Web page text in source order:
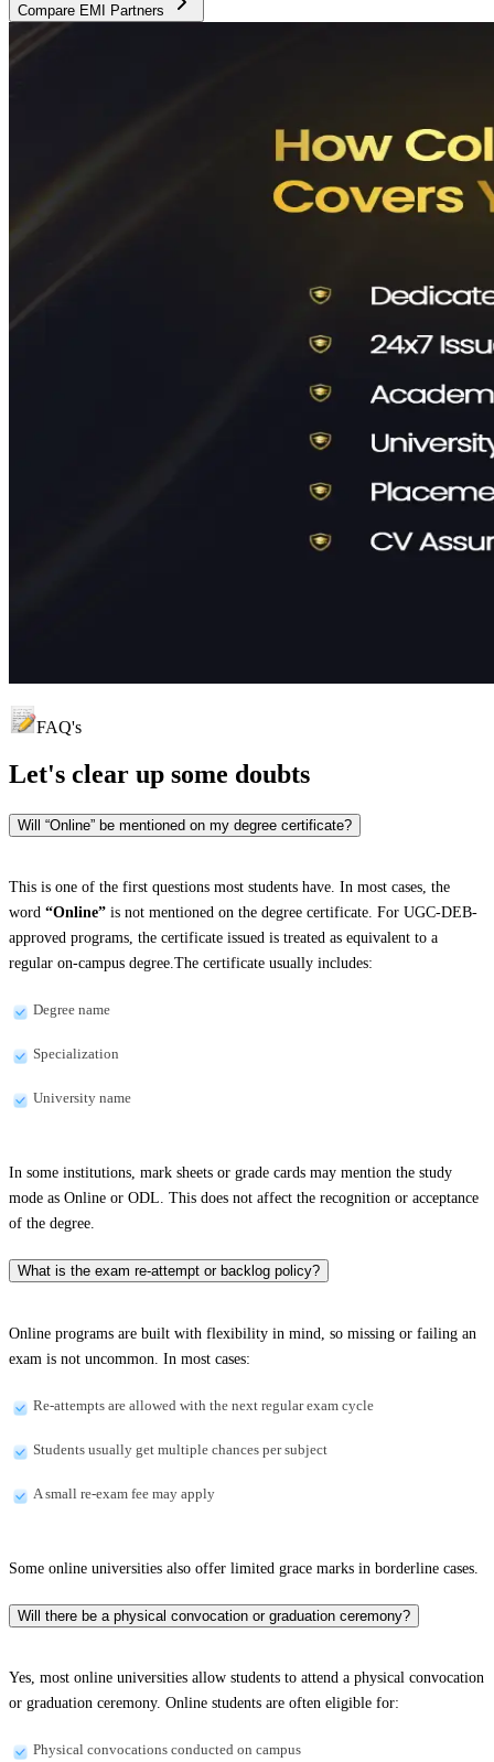
Compare EMI Partners
FAQ's
Let's clear up some doubts
Will “Online” be mentioned on my degree certificate?
This is one of the first questions most students have. In most cases, the
word “Online” is not mentioned on the degree certificate. For UGC-DEB-
approved programs, the certificate issued is treated as equivalent to a
regular on-campus degree.The certificate usually includes:
Degree name
Specialization
University name
In some institutions, mark sheets or grade cards may mention the study
mode as Online or ODL. This does not affect the recognition or acceptance
of the degree.
What is the exam re-attempt or backlog policy?
Online programs are built with flexibility in mind, so missing or failing an
exam is not uncommon. In most cases:
Re-attempts are allowed with the next regular exam cycle
Students usually get multiple chances per subject
A small re-exam fee may apply
Some online universities also offer limited grace marks in borderline cases.
Will there be a physical convocation or graduation ceremony?
Yes, most online universities allow students to attend a physical convocation
or graduation ceremony. Online students are often eligible for:
Physical convocations conducted on campus